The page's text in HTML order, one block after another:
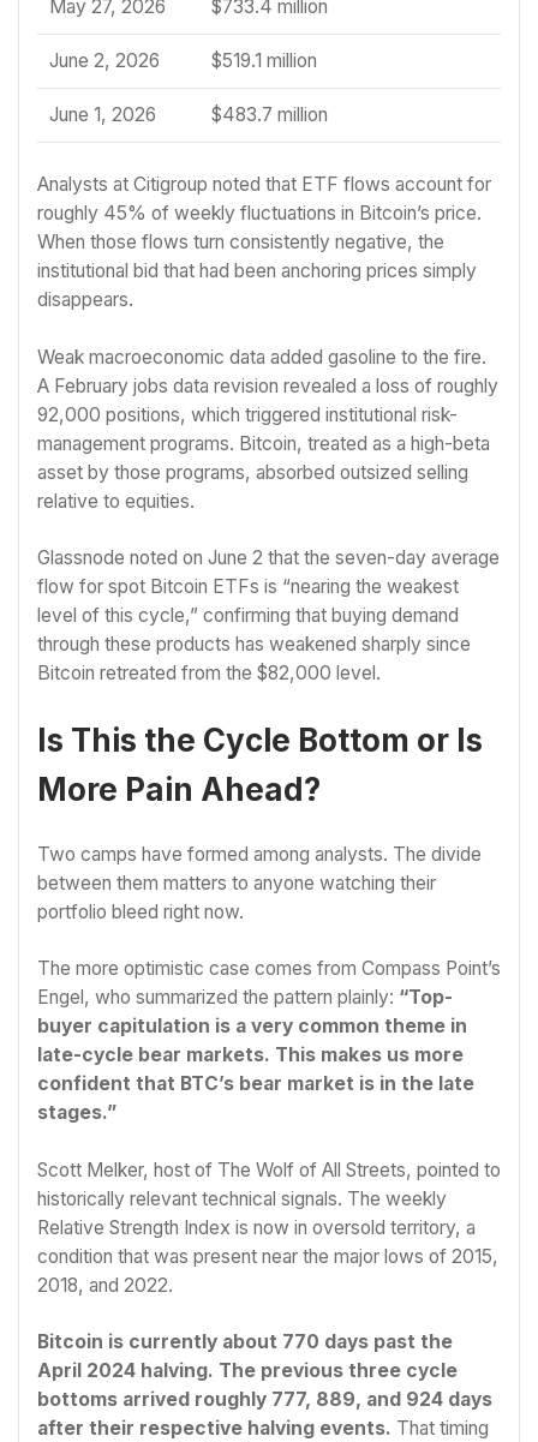
May 27, 2026 $733.4 million
June 2, 2026 $519.1 million
June 1, 2026 $483.7 million
Analysts at Citigroup noted that ETF flows account for
roughly 45% of weekly fluctuations in Bitcoin’s price.
When those flows turn consistently negative, the
institutional bid that had been anchoring prices simply
disappears.
Weak macroeconomic data added gasoline to the fire.
A February jobs data revision revealed a loss of roughly
92,000 positions, which triggered institutional risk-
management programs. Bitcoin, treated as a high-beta
asset by those programs, absorbed outsized selling
relative to equities.
Glassnode noted on June 2 that the seven-day average
flow for spot Bitcoin ETFs is “nearing the weakest
level of this cycle,” confirming that buying demand
through these products has weakened sharply since
Bitcoin retreated from the $82,000 level.
Is This the Cycle Bottom or Is
More Pain Ahead?
Two camps have formed among analysts. The divide
between them matters to anyone watching their
portfolio bleed right now.
The more optimistic case comes from Compass Point’s
Engel, who summarized the pattern plainly: “Top-
buyer capitulation is a very common theme in
late-cycle bear markets. This makes us more
confident that BTC’s bear market is in the late
stages.”
Scott Melker, host of The Wolf of All Streets, pointed to
historically relevant technical signals. The weekly
Relative Strength Index is now in oversold territory, a
condition that was present near the major lows of 2015,
2018, and 2022.
Bitcoin is currently about 770 days past the
April 2024 halving. The previous three cycle
bottoms arrived roughly 777, 889, and 924 days
after their respective halving events. That timing